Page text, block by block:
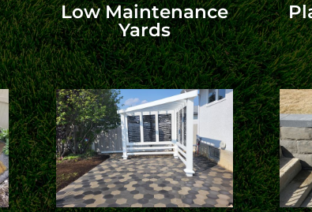
Low Maintenance
Yards